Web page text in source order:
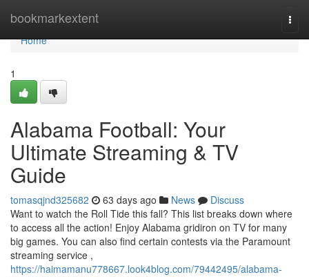
bookmarkextent
Home
Home
1
Alabama Football: Your
Ultimate Streaming & TV
Guide
tomasqjnd325682 63 days ago News
Discuss
Want to watch the Roll Tide this fall? This list breaks down where
to access all the action! Enjoy Alabama gridiron on TV for many
big games. You can also find certain contests via the Paramount
streaming service ,
https://haimamanu778667.look4blog.com/79442495/alabama-